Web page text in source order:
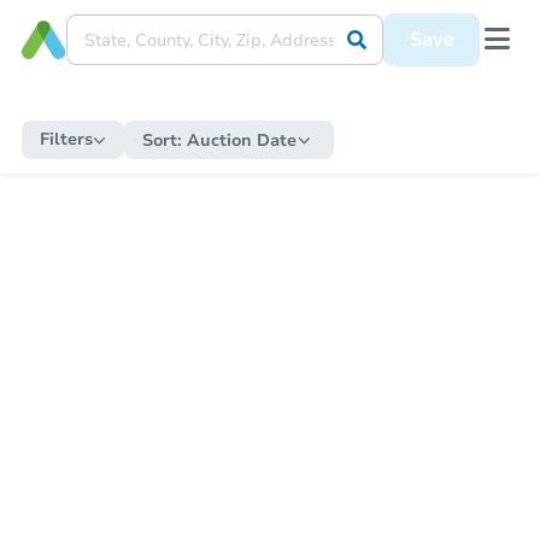
Save
Filters Sort: Auction Date